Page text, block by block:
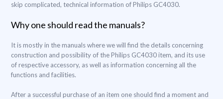
skip complicated, technical information of Philips GC4030.
Why one should read the manuals?
It is mostly in the manuals where we will find the details concerning
construction and possibility of the Philips GC4030 item, and its use
of respective accessory, as well as information concerning all the
functions and facilities.
After a successful purchase of an item one should find a moment and